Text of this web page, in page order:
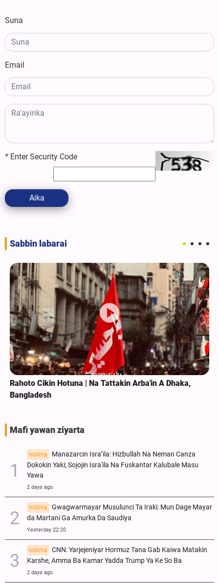
Suna
Email
* Enter Security Code
Aika
Sabbin labarai
Rahoto Cikin Hotuna | Na Tattakin Arba'in A Dhaka,
Bangladesh
Mafi yawan ziyarta
hidima
Manazarcin Isra’ila: Hizbullah Na Neman Canza
Dokokin Yaki; Sojojin Isra'ila Na Fuskantar Kalubale Masu
Yawa
2 days ago
hidima
Gwagwarmayar Musulunci Ta Iraki: Mun Dage Mayar
da Martani Ga Amurka Da Saudiya
Yesterday 22:20
hidima
CNN: Yarjejeniyar Hormuz Tana Gab Kaiwa Matakin
Ƙarshe, Amma Ba Kamar Yadda Trump Ya Ke So Ba
2 days ago